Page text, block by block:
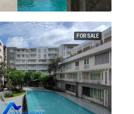
FOR SALE